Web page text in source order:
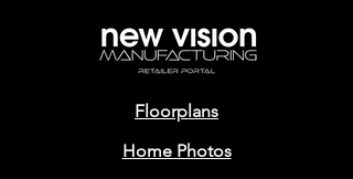
Floorplans
Home Photos